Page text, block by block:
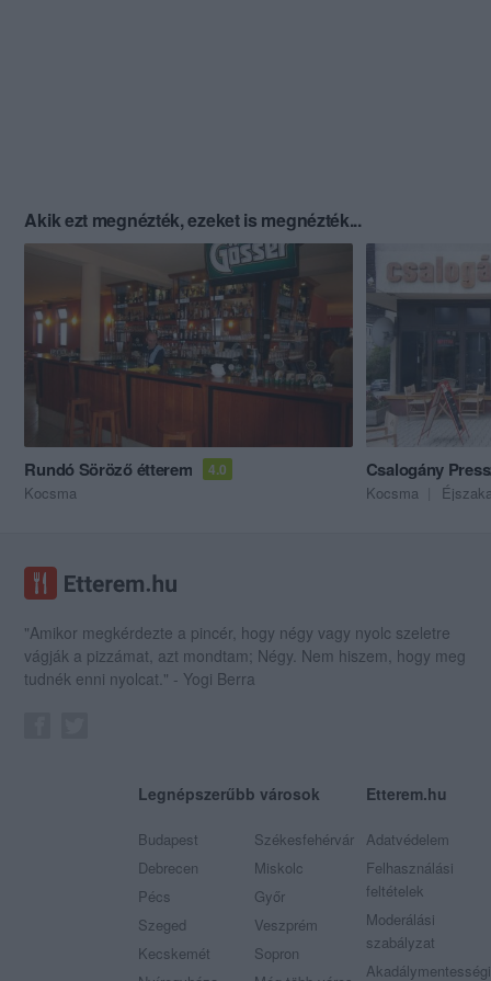
Akik ezt megnézték, ezeket is megnézték...
Rundó Söröző étterem 4.0
Kocsma
Csalogány
Kocsma
"Amikor megkérdezte a pincér, hogy négy vagy nyolc szeletre
vágják a pizzámat, azt mondtam; Négy. Nem hiszem, hogy meg
tudnék enni nyolcat." - Yogi Berra
Legnépszerűbb városok
Budapest
Debrecen
Pécs
Szeged
Kecskemét
Székesfehérvár
Miskolc
Győr
Veszprém
Sopron
Etterem.hu
Adatvédelem
Felhasználási
feltételek
Moderálási
szabályzat
Akadálymentességi